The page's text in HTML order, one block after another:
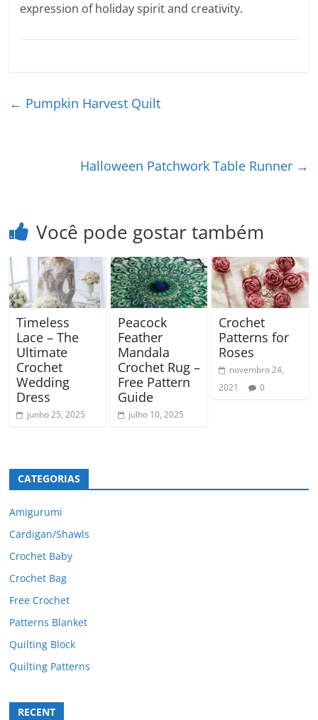
expression of holiday spirit and creativity.
← Pumpkin Harvest Quilt
Halloween Patchwork Table Runner →
Você pode gostar também
Timeless
Lace – The
Ultimate
Crochet
Wedding
Dress
junho 25, 2025
Peacock
Feather
Mandala
Crochet Rug –
Free Pattern
Guide
julho 10, 2025
Crochet
Patterns for
Roses
novembro 24,
2021
0
CATEGORIAS
Amigurumi
Cardigan/Shawls
Crochet Baby
Crochet Bag
Free Crochet
Patterns Blanket
Quilting Block
Quilting Patterns
RECENT